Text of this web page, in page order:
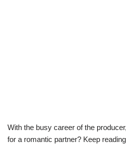
With the busy career of the producer,
for a romantic partner? Keep